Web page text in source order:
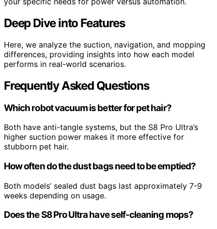
Deep Dive into Features
Here, we analyze the suction, navigation, and mopping
differences, providing insights into how each model
performs in real-world scenarios.
Frequently Asked Questions
Which robot vacuum is better for pet hair?
Both have anti-tangle systems, but the S8 Pro Ultra’s
higher suction power makes it more effective for
stubborn pet hair.
How often do the dust bags need to be emptied?
Both models’ sealed dust bags last approximately 7-9
weeks depending on usage.
Does the S8 Pro Ultra have self-cleaning mops?